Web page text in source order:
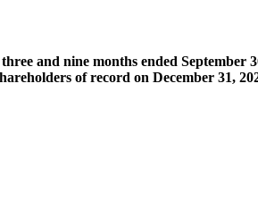
and nine months ended September
of record on December 31,